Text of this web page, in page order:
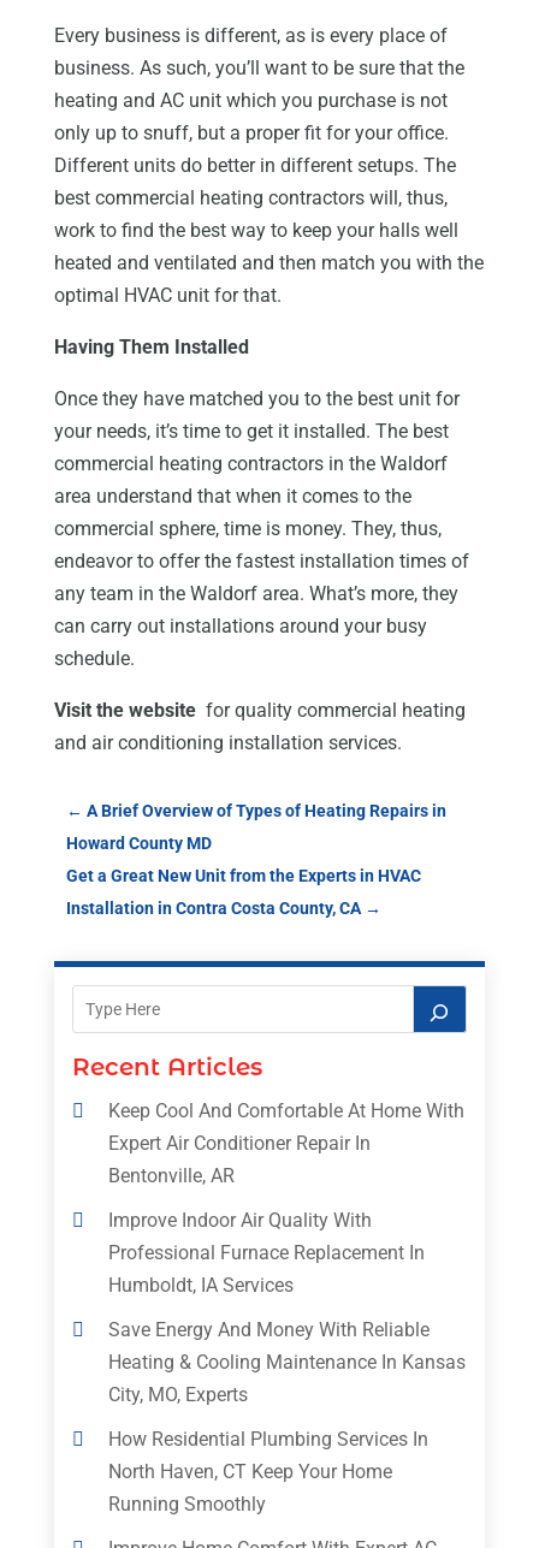
Every business is different, as is every place of
business. As such, you’ll want to be sure that the
heating and AC unit which you purchase is not
only up to snuff, but a proper fit for your office.
Different units do better in different setups. The
best commercial heating contractors will, thus,
work to find the best way to keep your halls well
heated and ventilated and then match you with the
optimal HVAC unit for that.
Having Them Installed
Once they have matched you to the best unit for
your needs, it’s time to get it installed. The best
commercial heating contractors in the Waldorf
area understand that when it comes to the
commercial sphere, time is money. They, thus,
endeavor to offer the fastest installation times of
any team in the Waldorf area. What’s more, they
can carry out installations around your busy
schedule.
Visit the website for quality commercial heating
and air conditioning installation services.
← A Brief Overview of Types of Heating Repairs in
Howard County MD
Get a Great New Unit from the Experts in HVAC
Installation in Contra Costa County, CA→
Recent Articles
Keep Cool And Comfortable At Home With
Expert Air Conditioner Repair In
Bentonville, AR
Improve Indoor Air Quality With
Professional Furnace Replacement In
Humboldt, IA Services
Save Energy And Money With Reliable
Heating & Cooling Maintenance In Kansas
City, MO, Experts
How Residential Plumbing Services In
North Haven, CT Keep Your Home
Running Smoothly